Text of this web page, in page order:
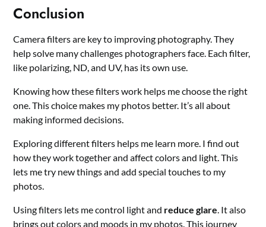
Conclusion
Camera filters are key to improving photography. They
help solve many challenges photographers face. Each filter,
like polarizing, ND, and UV, has its own use.
Knowing how these filters work helps me choose the right
one. This choice makes my photos better. It’s all about
making informed decisions.
Exploring different filters helps me learn more. I find out
how they work together and affect colors and light. This
lets me try new things and add special touches to my
photos.
Using filters lets me control light and reduce glare. It also
brings out colors and moods in my photos. This journey